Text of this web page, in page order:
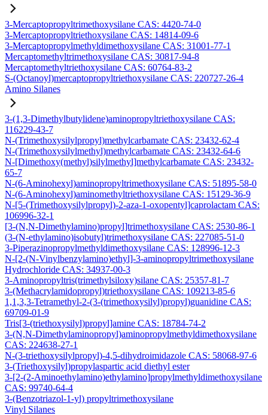
3-Mercaptopropyltrimethoxysilane CAS: 4420-74-0
3-Mercaptopropyltriethoxysilane CAS: 14814-09-6
3-Mercaptopropylmethyldimethoxysilane CAS: 31001-77-1
Mercaptomethyltrimethoxysilane CAS: 30817-94-8
Mercaptomethyltriethoxysilane CAS: 60764-83-2
S-(Octanoyl)mercaptopropyltriethoxysilane CAS: 220727-26-4
Amino Silanes
3-(1,3-Dimethylbutylidene)aminopropyltriethoxysilane CAS:
116229-43-7
N-(Trimethoxysilylpropyl)methylcarbamate CAS: 23432-62-4
N-(Trimethoxysilylmethyl)methylcarbamate CAS: 23432-64-6
N-[Dimethoxy(methyl)silylmethyl]methylcarbamate CAS: 23432-
65-7
N-(6-Aminohexyl)aminopropyltrimethoxysilane CAS: 51895-58-0
N-(6-Aminohexyl)aminomethyltriethoxysilane CAS: 15129-36-9
N-[5-(Trimethoxysilylpropyl)-2-aza-1-oxopentyl]caprolactam CAS:
106996-32-1
[3-(N,N-Dimethylamino)propyl]trimethoxysilane CAS: 2530-86-1
(3-(N-ethylamino)isobutyl)trimethoxysilane CAS: 227085-51-0
3-Piperazinopropylmethyldimethoxysilane CAS: 128996-12-3
N-[2-(N-Vinylbenzylamino)ethyl]-3-aminopropyltrimethoxysilane
Hydrochloride CAS: 34937-00-3
3-Aminopropyltris(trimethylsiloxy)silane CAS: 25357-81-7
3-(Methacrylamidopropyl)triethoxysilane CAS: 109213-85-6
1,1,3,3-Tetramethyl-2-(3-(trimethoxysilyl)propyl)guanidine CAS:
69709-01-9
Tris[3-(triethoxysilyl)propyl]amine CAS: 18784-74-2
3-(N,N-Dimethylaminopropyl)aminopropylmethyldimethoxysilane
CAS: 224638-27-1
N-(3-triethoxysilylpropyl)-4,5-dihydroimidazole CAS: 58068-97-6
3-(Triethoxysilyl)propylaspartic acid diethyl ester
3-[2-(2-Aminoethylamino)ethylamino]propylmethyldimethoxysilane
CAS: 99740-64-4
3-(Benzotriazol-1-yl) propyltrimethoxysilane
Vinyl Silanes